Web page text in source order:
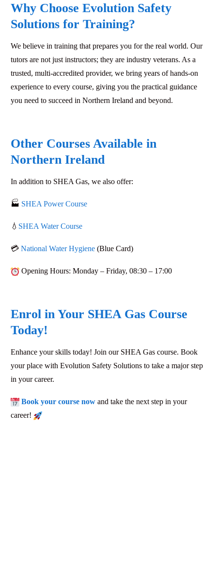
Why Choose Evolution Safety
Solutions for Training?
We believe in training that prepares you for the real world. Our
tutors are not just instructors; they are industry veterans. As a
trusted, multi-accredited provider, we bring years of hands-on
experience to every course, giving you the practical guidance
you need to succeed in Northern Ireland and beyond.
Other Courses Available in
Northern Ireland
In addition to SHEA Gas, we also offer:
🏭 SHEA Power Course
💧 SHEA Water Course
💳 National Water Hygiene (Blue Card)
Opening Hours: Monday – Friday, 08:30 – 17:00
Enrol in Your SHEA Gas Course
Today!
Enhance your skills today! Join our SHEA Gas course. Book
your place with Evolution Safety Solutions to take a major step
in your career.
Book your course now and take the next step in your
career!